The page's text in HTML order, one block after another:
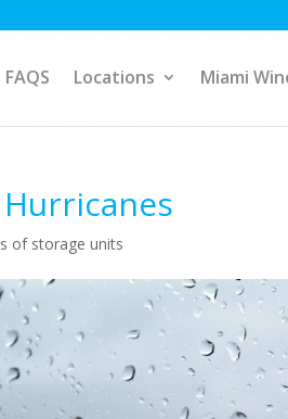
FAQS Locations Miami
of storage units